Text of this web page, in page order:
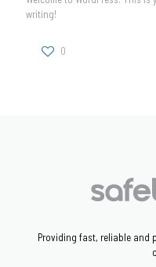
writing!
0
Providing fast, reliable and